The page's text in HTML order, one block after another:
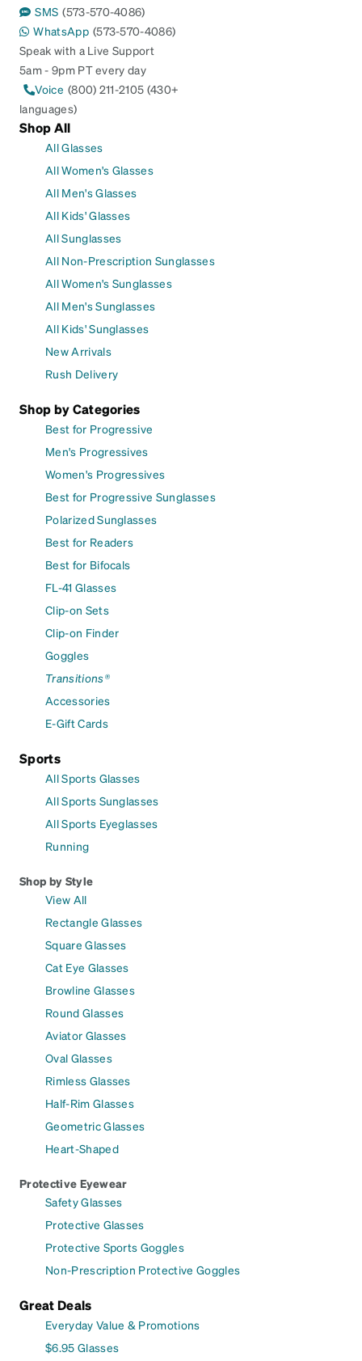
SMS (573-570-4086)
WhatsApp (573-570-4086)
Speak with a Live Support
5am - 9pm PT every day
Voice (800) 211-2105 (430+
languages)
Shop All
All Glasses
All Women's Glasses
All Men's Glasses
All Kids' Glasses
All Sunglasses
All Non-Prescription Sunglasses
All Women's Sunglasses
All Men's Sunglasses
All Kids' Sunglasses
New Arrivals
Rush Delivery
Shop by Categories
Best for Progressive
Men's Progressives
Women's Progressives
Best for Progressive Sunglasses
Polarized Sunglasses
Best for Readers
Best for Bifocals
FL-41 Glasses
Clip-on Sets
Clip-on Finder
Goggles
Transitions®
Accessories
E-Gift Cards
Sports
All Sports Glasses
All Sports Sunglasses
All Sports Eyeglasses
Running
Shop by Style
View All
Rectangle Glasses
Square Glasses
Cat Eye Glasses
Browline Glasses
Round Glasses
Aviator Glasses
Oval Glasses
Rimless Glasses
Half-Rim Glasses
Geometric Glasses
Heart-Shaped
Protective Eyewear
Safety Glasses
Protective Glasses
Protective Sports Goggles
Non-Prescription Protective Goggles
Great Deals
Everyday Value & Promotions
$6.95 Glasses